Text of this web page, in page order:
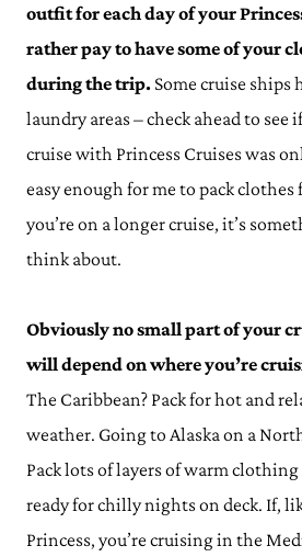
outfit for each day of your
rather pay to have some of your
during the trip. Some cruise ships
laundry areas – check ahead to see
cruise with Princess Cruises was
easy enough for me to pack
you’re on a longer cruise, it’s
think about.
Obviously no small part of your
will depend on where you’re
The Caribbean? Pack for hot and
weather. Going to Alaska on a
Pack lots of layers of warm
ready for chilly nights on deck. If,
Princess, you’re cruising in the